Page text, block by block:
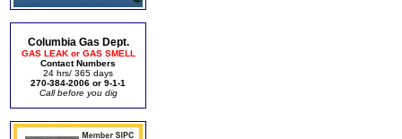
Columbia Gas Dept.
GAS LEAK or GAS SMELL
Contact Numbers
24 hrs/ 365 days
270-384-2006 or 9-1-1
Call before you dig